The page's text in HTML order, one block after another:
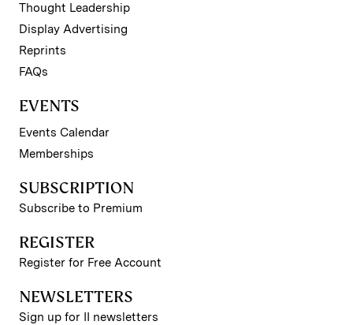
Thought Leadership
Display Advertising
Reprints
FAQs
EVENTS
Events Calendar
Memberships
SUBSCRIPTION
Subscribe to Premium
REGISTER
Register for Free Account
NEWSLETTERS
Sign up for II newsletters